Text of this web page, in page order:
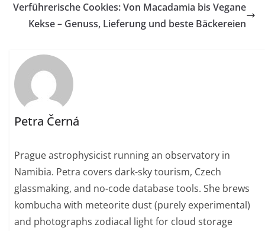
Verführerische Cookies: Von Macadamia bis Vegane
Kekse – Genuss, Lieferung und beste Bäckereien
Petra Černá
Prague astrophysicist running an observatory in
Namibia. Petra covers dark-sky tourism, Czech
glassmaking, and no-code database tools. She brews
kombucha with meteorite dust (purely experimental)
and photographs zodiacal light for cloud storage